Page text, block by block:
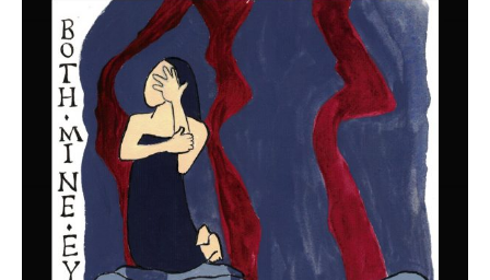
Shop
Cart